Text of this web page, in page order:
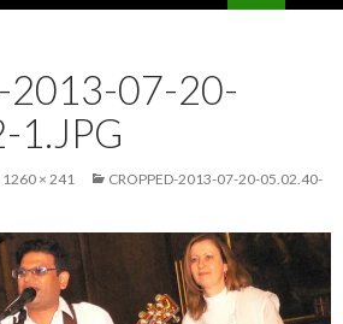
2013-07-20-
1.JPG
1260 × 241
CROPPED-2013-07-20-05.02.40-